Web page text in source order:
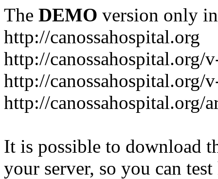
The DEMO version only
http://canossahospital.org
http://canossahospital.org/
http://canossahospital.org/
http://canossahospital.org/
It is possible to download
your server, so you can